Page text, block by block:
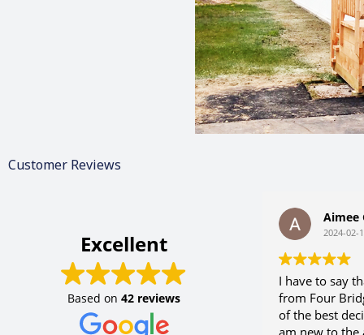
Customer Reviews
Excellent
Based on 42 reviews
Aimee
2024-02-10
I have to say
from Four
of the best
am new to the